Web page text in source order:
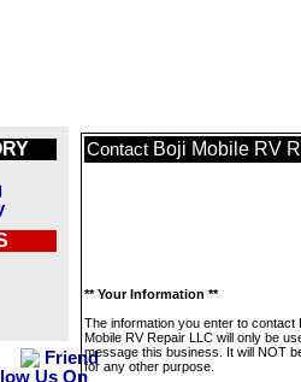
Contact Boji Mobile RV
** Your Information **
The information you enter to contact
Mobile RV Repair LLC will only be
message this business. It will NOT
for any other purpose.